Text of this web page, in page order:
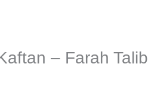
– Farah Talib